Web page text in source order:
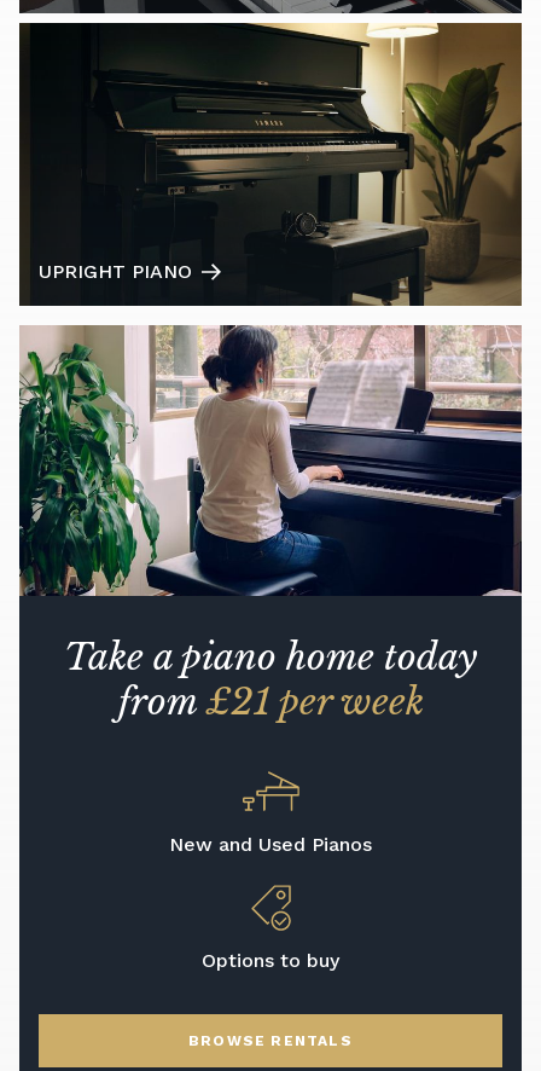
UPRIGHT PIANO
Take a piano home today
from£21 per week
New and Used Pianos
Options to buy
BROWSE RENTALS